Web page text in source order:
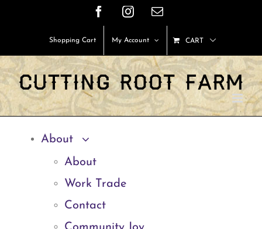
content
FacebookInstagram
Email
Shopping Cart My Account CART
About
About
Work Trade
Contact